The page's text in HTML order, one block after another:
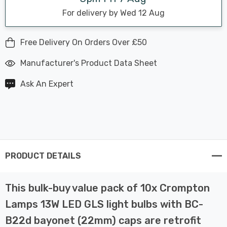
For delivery by Wed 12 Aug
Free Delivery On Orders Over £50
Manufacturer's Product Data Sheet
Ask An Expert
PRODUCT DETAILS
This bulk-buy value pack of 10x Crompton
Lamps 13W LED GLS light bulbs with BC-
B22d bayonet (22mm) caps are retrofit